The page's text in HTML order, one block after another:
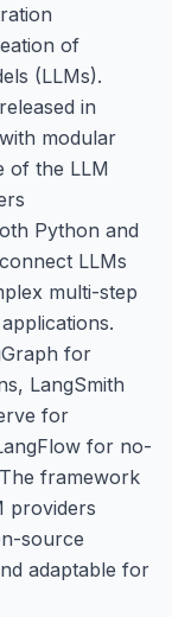
of
(LLMs).
in
modular
of the LLM
Python and
LLMs
multi-step
for
LangSmith
for
for no-
framework
providers
source
adaptable for